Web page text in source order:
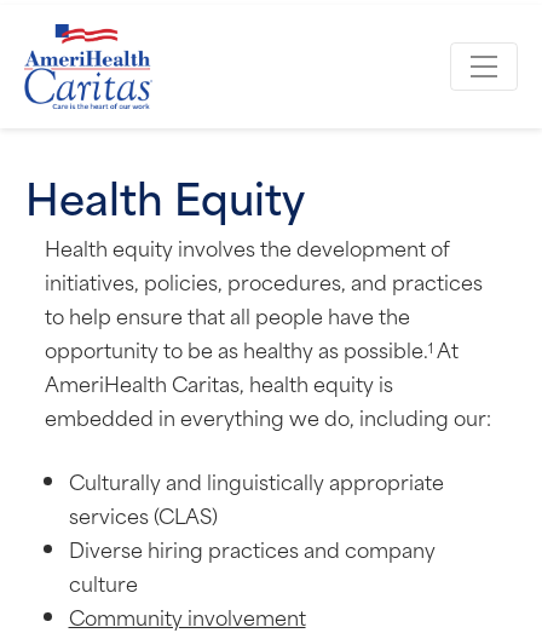
Health Equity
Health equity involves the development of
initiatives, policies, procedures, and practices
to help ensure that all people have the
opportunity to be as healthy as possible.1 At
AmeriHealth Caritas, health equity is
embedded in everything we do, including our:
Culturally and linguistically appropriate
services (CLAS)
Diverse hiring practices and company
culture
Community involvement